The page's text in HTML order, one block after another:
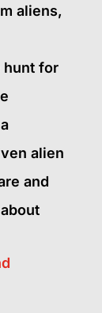
aliens,
hunt for
alien
and